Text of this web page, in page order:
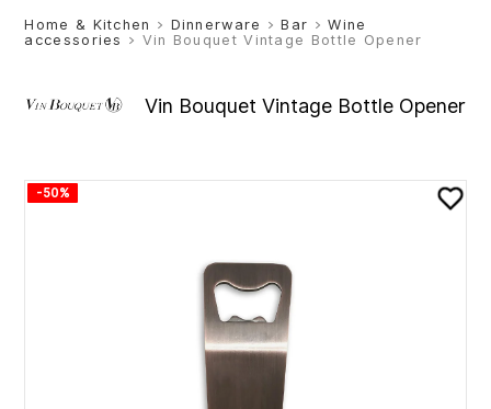
Home & Kitchen > Dinnerware >Bar >Wine
accessories > Vin Bouquet Vintage Bottle Opener
Vin Bouquet Vintage Bottle Opener
-50%